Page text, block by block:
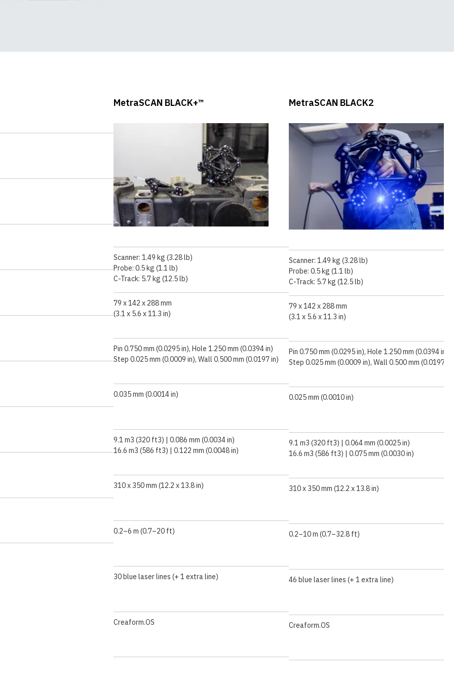
New Product Webinar
MetraSCAN BLACK+™
Scanner: 1.49 kg (3.28 lb)
Probe: 0.5 kg (1.1 lb)
C-Track: 5.7 kg (12.5 lb)
79 x 142 x 288 mm
(3.1 x 5.6 x 11.3 in)
Pin 0.750 mm (0.0295 in), Hole 1.250 mm (0.0394 in)
Step 0.025 mm (0.0009 in), Wall 0.500 mm (0.0197 in)
0.035 mm (0.0014 in)
9.1 m3 (320 ft3) | 0.086 mm (0.0034 in)
16.6 m3 (586 ft3) | 0.122 mm (0.0048 in)
310 x 350 mm (12.2 x 13.8 in)
0.2–6 m (0.7–20 ft)
30 blue laser lines (+ 1 extra line)
Creaform.OS
MetraSCAN BLACK2
Scanner: 1.49 kg (3.28 lb)
Probe: 0.5 kg (1.1 lb)
C-Track: 5.7 kg (12.5 lb)
79 x 142 x 288 mm
(3.1 x 5.6 x 11.3 in)
Pin 0.750 mm (0.0295 in), Hole 1.250 mm (0.0394 in)
Step 0.025 mm (0.0009 in), Wall 0.500 mm (0.0197 in)
0.025 mm (0.0010 in)
9.1 m3 (320 ft3) | 0.064 mm (0.0025 in)
16.6 m3 (586 ft3) | 0.075 mm (0.0030 in)
310 x 350 mm (12.2 x 13.8 in)
0.2–10 m (0.7–32.8 ft)
46 blue laser lines (+ 1 extra line)
Creaform.OS